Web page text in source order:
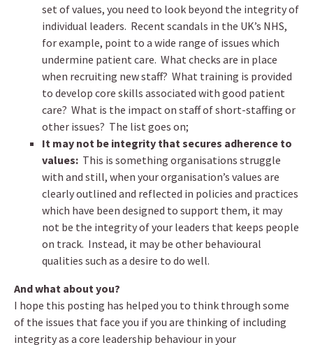
set of values, you need to look beyond the integrity of
individual leaders. Recent scandals in the UK’s NHS,
for example, point to a wide range of issues which
undermine patient care. What checks are in place
when recruiting new staff? What training is provided
to develop core skills associated with good patient
care? What is the impact on staff of short-staffing or
other issues? The list goes on;
It may not be integrity that secures adherence to
values: This is something organisations struggle
with and still, when your organisation’s values are
clearly outlined and reflected in policies and practices
which have been designed to support them, it may
not be the integrity of your leaders that keeps people
on track. Instead, it may be other behavioural
qualities such as a desire to do well.
And what about you?
I hope this posting has helped you to think through some
of the issues that face you if you are thinking of including
integrity as a core leadership behaviour in your